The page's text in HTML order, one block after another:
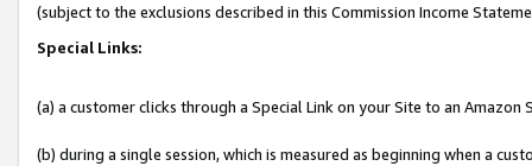
(subject to the exclusions described in this Commission Income
Special Links:
(a) a customer clicks through a Special Link on your Site to an Amazon
(b) during a single session, which is measured as beginning when a